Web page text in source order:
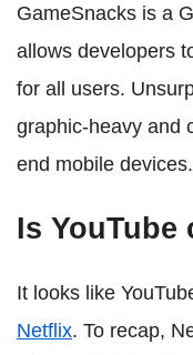
GameSnacks is a
allows developers
for all users.
graphic-heavy and
end mobile devices.
Is
It looks like
Netflix. To recap,